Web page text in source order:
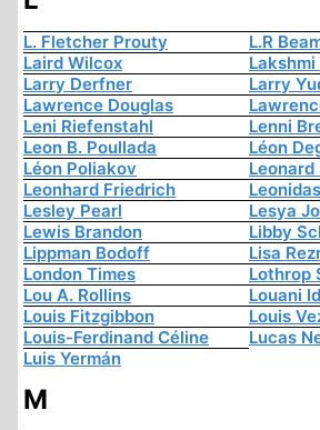
L. Fletcher Prouty
L.R
Laird Wilcox
Larry Derfner
Larry
Lawrence Douglas
Leni Riefenstahl
Lenni
Leon B. Poullada
Léon
Léon Poliakov
Leonard
Leonhard Friedrich
Lesley Pearl
Lesya
Lewis Brandon
Libby
Lippman Bodoff
Lisa
London Times
Lothrop
Lou A. Rollins
Louani
Louis Fitzgibbon
Louis
Louis-Ferdinand Céline
Lucas
Luis Yermán
M